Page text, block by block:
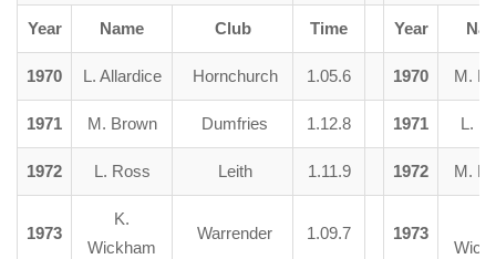
Year Name Club Time Year
1970 L. Allardice Hornchurch 1.05.6 1970 M.
1971 M. Brown Dumfries 1.12.8 1971 L.
1972 L. Ross Leith 1.11.9 1972 M.
1973
K.
Wickham
Warrender 1.09.7 1973